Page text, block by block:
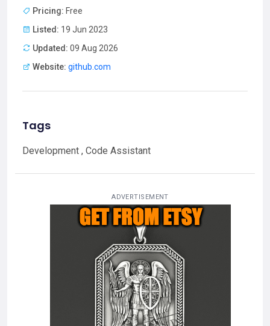
Pricing: Free
Listed: 19 Jun 2023
Updated: 09 Aug 2026
Website: github.com
Tags
Development , Code Assistant
ADVERTISEMENT